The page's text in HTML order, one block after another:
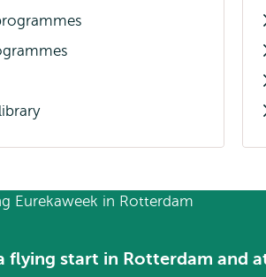
flying start in Rotterdam and